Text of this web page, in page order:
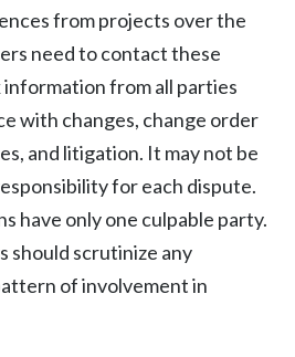
from projects over the
need to contact these
from all parties
with changes, change order
and litigation. It may not be
for each dispute.
have only one culpable party.
should scrutinize any
of involvement in